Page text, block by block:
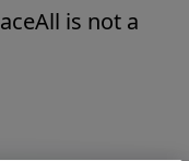
is not a